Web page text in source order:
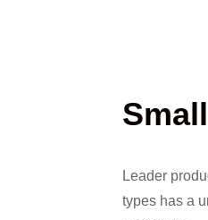
Leader
types has a